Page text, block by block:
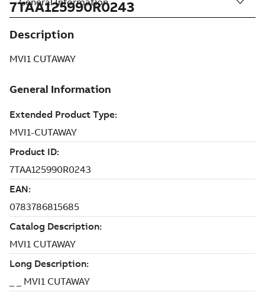
7TAA125990R0243
Description
MVI1 CUTAWAY